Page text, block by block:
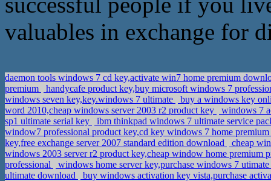
valuables in exchange for
daemon tools windows 7 cd key,activate win7 home premium
premium
handycafe product key,buy microsoft windows 7
windows seven key,key.windows 7 ultimate
buy a windows key
word 2010,cheap windows server 2003 r2 product key
windows 7
sp1 ultimate serial key
ibm thinkpad windows 7 ultimate service
window7 professional product key,cd key windows 7 home premium
key,free exchange server 2007 standard edition download
cheap
windows 2003 server r2 product key,cheap window home premium
professional
windows home server key,purchase windows 7
ultimate download
buy windows activation key vista,purchase